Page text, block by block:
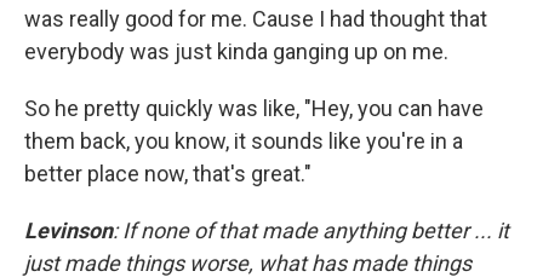
was really good for me. Cause I had thought that
everybody was just kinda ganging up on me.
So he pretty quickly was like, "Hey, you can have
them back, you know, it sounds like you're in a
better place now, that's great."
Levinson: If none of that made anything better ... it
just made things worse, what has made things